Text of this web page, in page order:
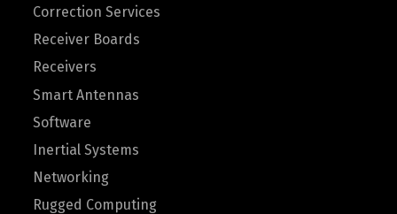
Correction Services
Receiver Boards
Receivers
Smart Antennas
Software
Inertial Systems
Networking
Rugged Computing